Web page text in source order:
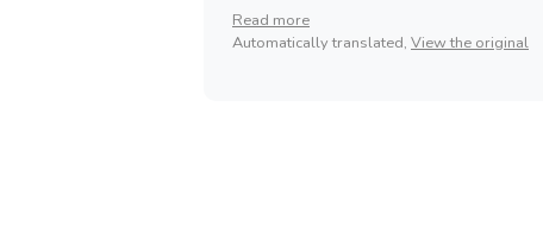
Read more
Automatically translated, View the original